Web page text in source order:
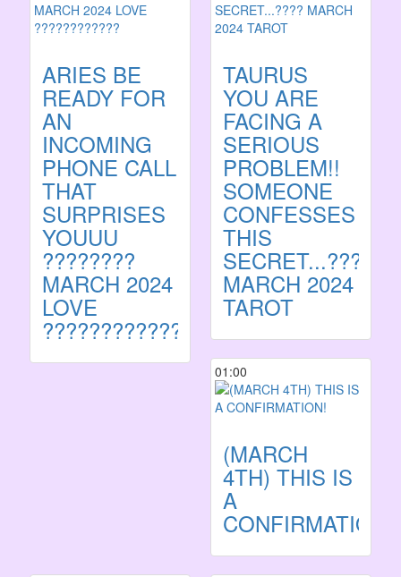
ARIES BE
READY FOR
AN
INCOMING
PHONE CALL
THAT
SURPRISES
YOUUU
????????
MARCH 2024
LOVE
????????????
TAURUS
YOU ARE
FACING A
SERIOUS
PROBLEM!! ️
SOMEONE
CONFESSES
THIS
SECRET...????
MARCH 2024
TAROT
01:00
(MARCH
4TH) THIS IS
A
CONFIRMATION!